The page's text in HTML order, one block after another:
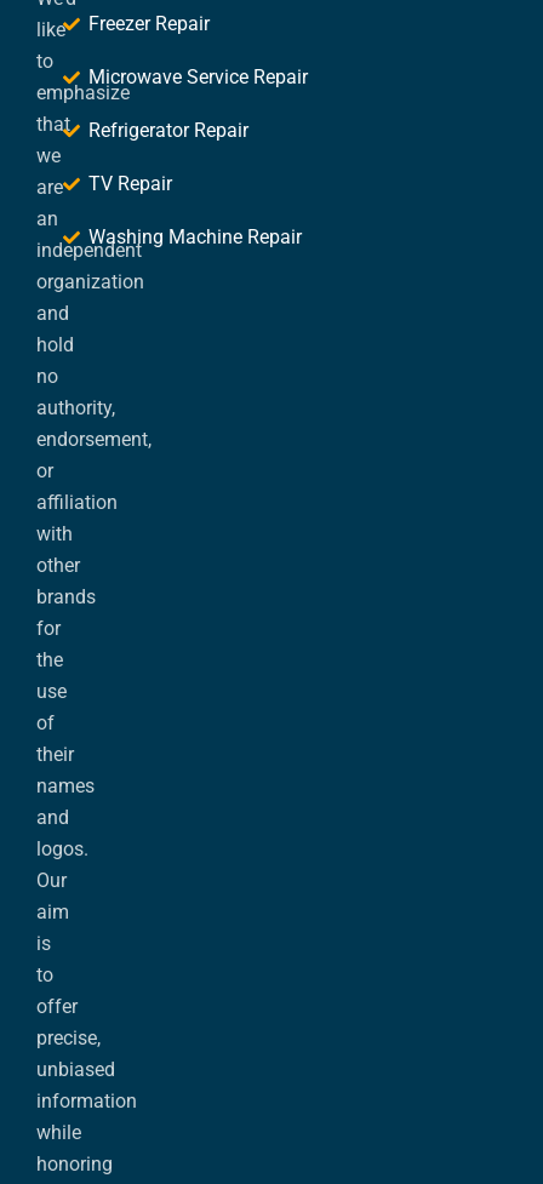
like
to
emphasize
that
we
are
an
independent
organization
and
hold
no
authority,
endorsement,
or
affiliation
with
other
brands
for
the
use
of
their
names
and
logos.
Our
aim
is
to
offer
precise,
unbiased
information
while
honoring
Freezer Repair
Microwave Service Repair
Refrigerator Repair
TV Repair
Washing Machine Repair